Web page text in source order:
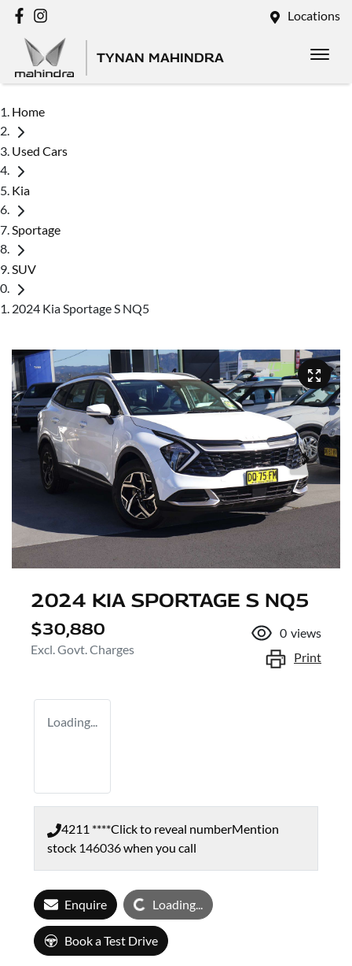
Locations
TYNAN MAHINDRA
Home
Used Cars
Kia
Sportage
SUV
2024 Kia Sportage S NQ5
2024 KIA SPORTAGE S NQ5
$30,880
Excl. Govt. Charges
0 views
Print
Loading...
4211 ****Click to reveal numberMention
stock 146036when you call
EnquireLoading... Loading...
Book a Test Drive